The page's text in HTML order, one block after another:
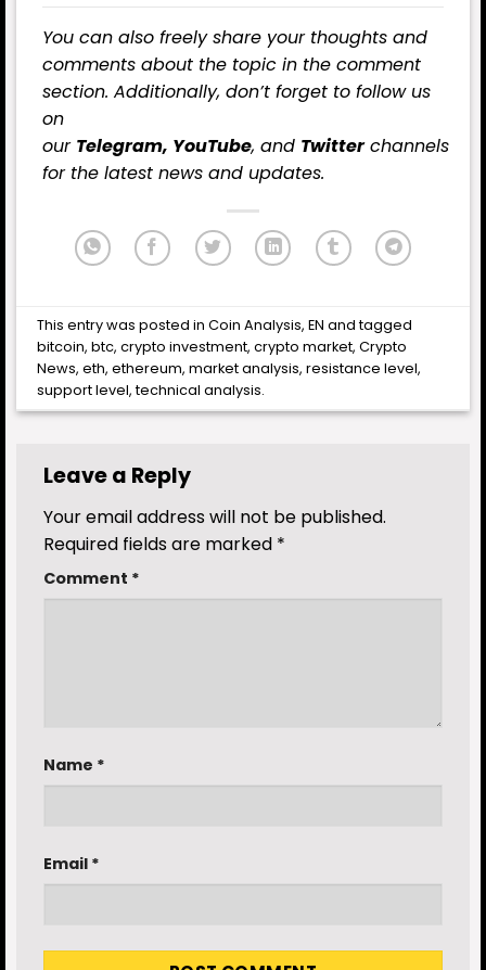
You can also freely share your thoughts and
comments about the topic in the comment
section. Additionally, don’t forget to follow us
on
our Telegram, YouTube, and Twitterchannels
for the latest news and updates.
This entry was posted inCoin Analysis,EN and tagged
bitcoin,btc,crypto investment,crypto market,Crypto
News,eth,ethereum,market analysis,resistance level,
support level,technical analysis.
Leave a Reply
Your email address will not be published.
Required fields are marked *
Comment *
Name *
Email *